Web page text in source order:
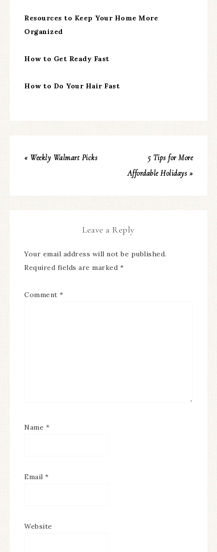
Resources to Keep Your Home More
Organized
How to Get Ready Fast
How to Do Your Hair Fast
« Weekly Walmart Picks
5 Tips for More
Affordable Holidays »
Leave a Reply
Your email address will not be published.
Required fields are marked *
Comment *
Name *
Email *
Website